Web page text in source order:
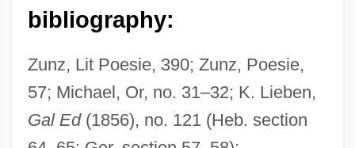
bibliography:
Zunz, Lit Poesie, 390; Zunz, Poesie,
57; Michael, Or, no. 31–32; K. Lieben,
Gal Ed(1856), no. 121 (Heb. section
Abraham Baldwin Agricultural College:
Narrative Description
Abraham And Mary Putnam Jacobi